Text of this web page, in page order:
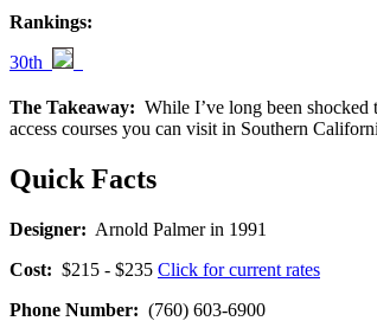
Rankings:
30th
The Takeaway: While I’ve long been shocked
access courses you can visit in Southern
Quick Facts
Designer: Arnold Palmer in 1991
Cost: $215 - $235 Click for current rates
Phone Number: (760) 603-6900